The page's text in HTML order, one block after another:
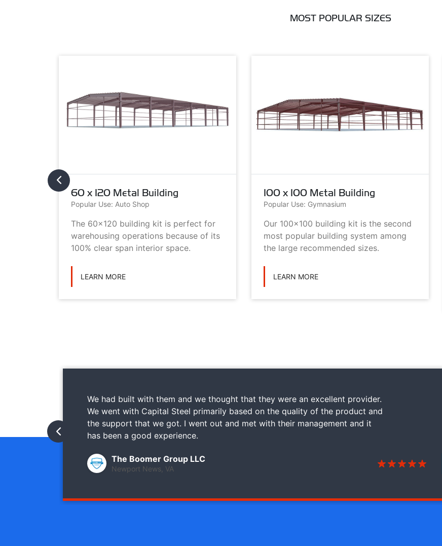
MOST POPULAR SIZES
60 x 120 Metal Building
Popular Use: Auto Shop
The 60x120 building kit is perfect for
warehousing operations because of its
100% clear span interior space.
LEARN MORE
100 x 100 Metal Building
Popular Use: Gymnasium
Our 100x100 building kit is the second
most popular building system among
the large recommended sizes.
LEARN MORE
We had built with them and we thought that they were an excellent provider.
We went with Capital Steel primarily based on the quality of the product and
the support that we got. I went out and met with their management and it
has been a good experience.
The Boomer Group LLC
Newport News, VA